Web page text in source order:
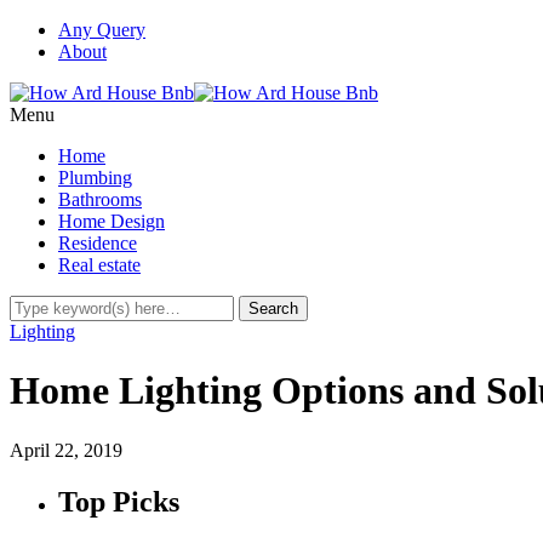
Any Query
About
Menu
Home
Plumbing
Bathrooms
Home Design
Residence
Real estate
Lighting
Home Lighting Options and
April 22, 2019
Top Picks